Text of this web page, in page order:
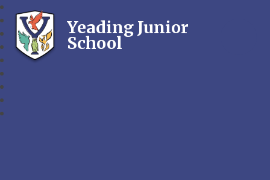
Yeading Junior
School